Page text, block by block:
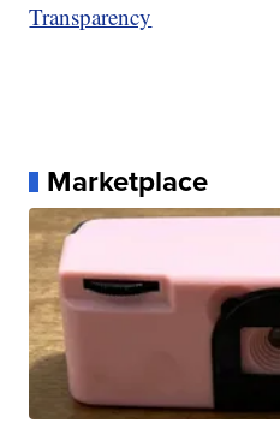
Transparency
Marketplace